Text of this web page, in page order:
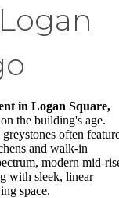
in Logan Square,
the building's age.
often
and walk-in
modern mid-
with sleek, linear
space.